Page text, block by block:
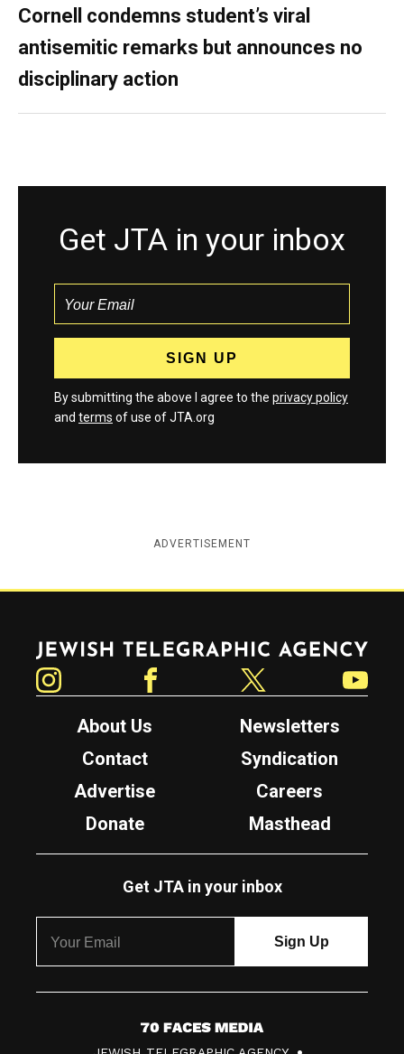
Cornell condemns student’s viral
antisemitic remarks but announces no
disciplinary action
Get JTA in your inbox
By submitting the above I agree to the privacy policy
and terms of use of JTA.org
ADVERTISEMENT
Jewish Telegraphic Agency
About Us
Newsletters
Contact
Syndication
Advertise
Careers
Donate
Masthead
Get JTA in your inbox
7